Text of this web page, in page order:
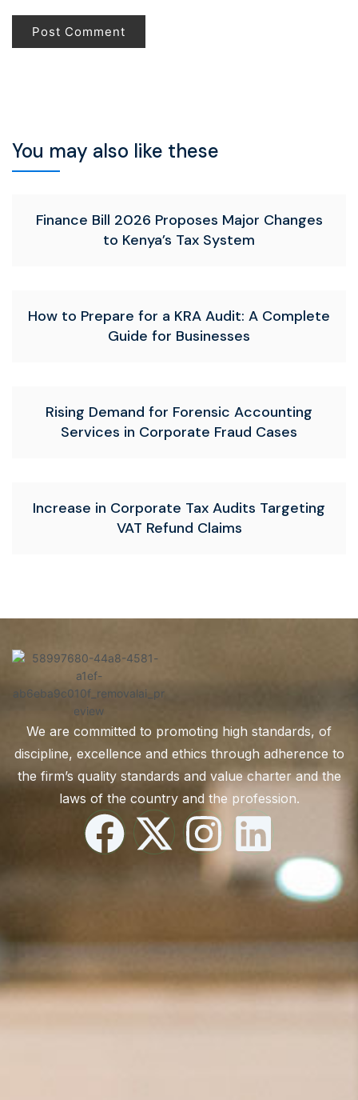
You may also like these
Finance Bill 2026 Proposes Major Changes
to Kenya’s Tax System
How to Prepare for a KRA Audit: A Complete
Guide for Businesses
Rising Demand for Forensic Accounting
Services in Corporate Fraud Cases
Increase in Corporate Tax Audits Targeting
VAT Refund Claims
We are committed to promoting high standards, of
discipline, excellence and ethics through adherence to
the firm’s quality standards and value charter and the
laws of the country and the profession.